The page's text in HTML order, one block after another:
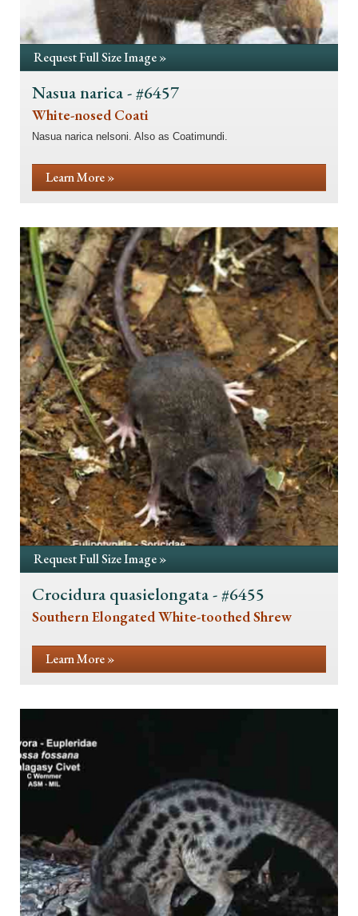
Request Full Size Image »
Nasua narica - #6457
White-nosed Coati
Nasua narica nelsoni. Also as Coatimundi.
Learn More »
Request Full Size Image »
Crocidura quasielongata - #6455
Southern Elongated White-toothed Shrew
Learn More »